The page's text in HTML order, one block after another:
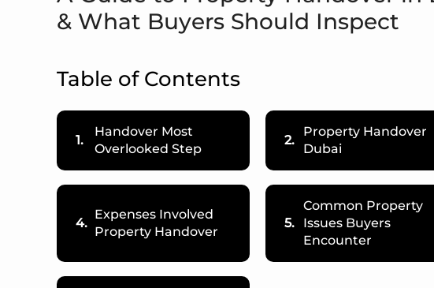
& What Buyers Should Inspect
Table of Contents
1.
Handover Most
Overlooked Step
2.
Property Handover
Dubai
4.
Expenses Involved
Property Handover
5.
Common Property
Issues Buyers
Encounter